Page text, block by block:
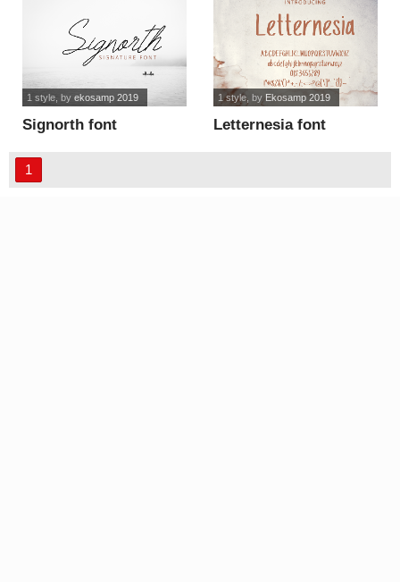
Signorth font
1 style, by ekosamp 2019
Letternesia font
1 style, by Ekosamp 2019
1